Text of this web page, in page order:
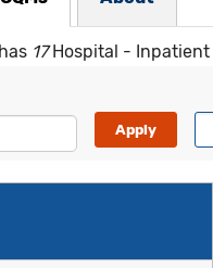
17Hospital - Inpatient